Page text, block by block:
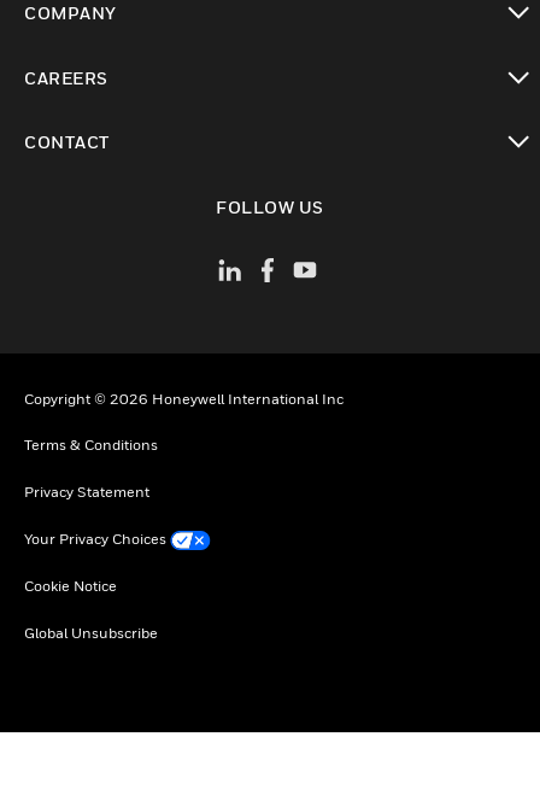
COMPANY
CAREERS
CONTACT
FOLLOW US
Copyright © 2026 Honeywell International Inc
Terms & Conditions
Privacy Statement
Your Privacy Choices
Cookie Notice
Global Unsubscribe